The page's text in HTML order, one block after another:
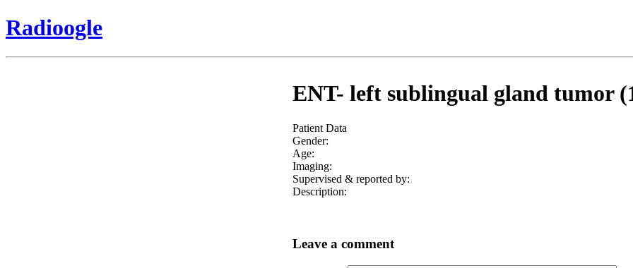
Radioogle
ENT- left sublingual gland tumor
Patient Data
Gender:
Age:
Imaging:
Supervised & reported by:
Description:
Leave a comment